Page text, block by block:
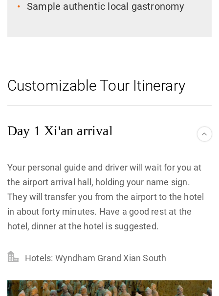
Sample authentic local gastronomy
Customizable Tour Itinerary
Day 1 Xi'an arrival
Your personal guide and driver will wait for you at
the airport arrival hall, holding your name sign.
They will transfer you from the airport to the hotel
in about forty minutes. Have a good rest at the
hotel, dinner at the hotel is suggested.
Hotels: Wyndham Grand Xian South